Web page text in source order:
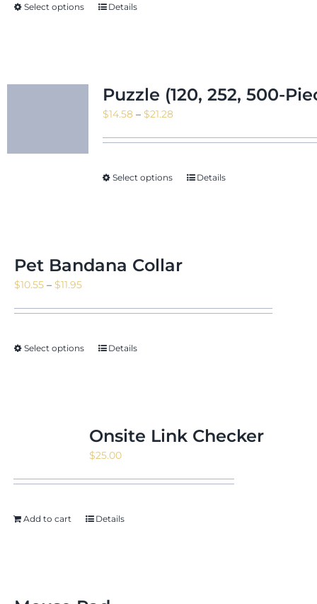
Select options Details
Puzzle (120, 252, 500-
$14.58 – $21.28Price
$21.28
Select options Details
Pet Bandana Collar
$10.55 – $11.95Price
$11.95
Select options Details
Onsite Link Checker
$25.00
Add to cart Details